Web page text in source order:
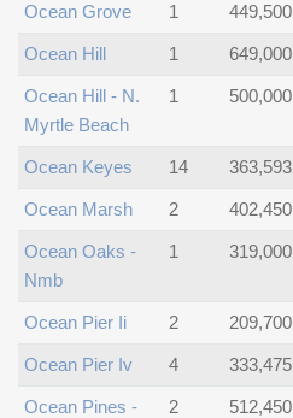
Ocean Grove 1 449,500
Ocean Hill 1 649,000
Ocean Hill - N.
Myrtle Beach
1 500,000
Ocean Keyes 14 363,593
Ocean Marsh 2 402,450
Ocean Oaks -
Nmb
1 319,000
Ocean Pier Ii 2 209,700
Ocean Pier Iv 4 333,475
Ocean Pines -
2 512,450